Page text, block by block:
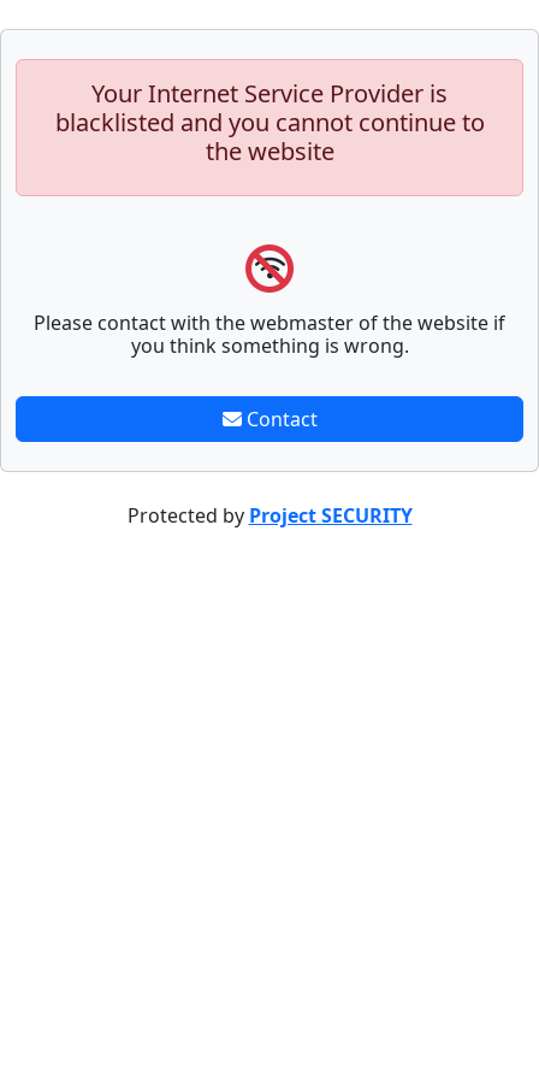
Your Internet Service Provider is
blacklisted and you cannot continue to
the website
Please contact with the webmaster of the website if
you think something is wrong.
Contact
Protected by Project SECURITY